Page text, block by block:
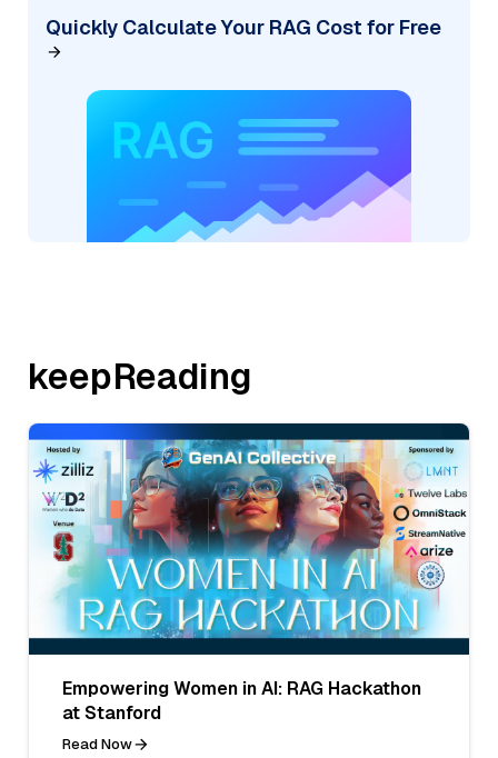
Quickly Calculate Your RAG Cost for Free
keepReading
Empowering Women in AI: RAG Hackathon
at Stanford
Read Now